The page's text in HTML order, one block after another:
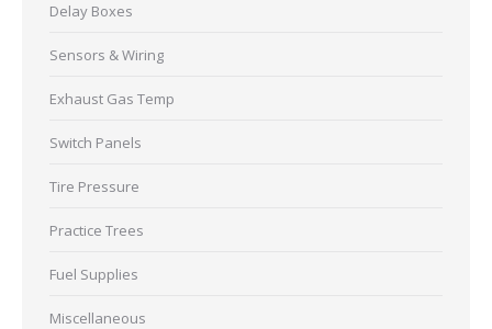
Delay Boxes
Sensors & Wiring
Exhaust Gas Temp
Switch Panels
Tire Pressure
Practice Trees
Fuel Supplies
Miscellaneous